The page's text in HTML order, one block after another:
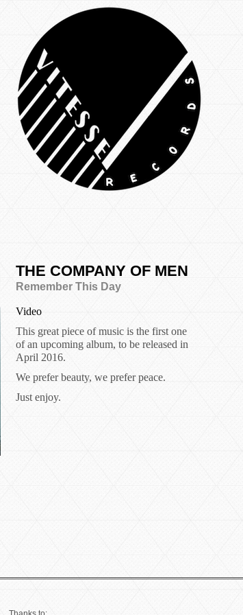
THE COMPANY OF MEN
Remember This Day
Video
This great piece of music is the first one
of an upcoming album, to be released in
April 2016.
We prefer beauty, we prefer peace.
Just enjoy.